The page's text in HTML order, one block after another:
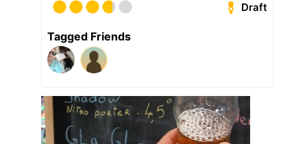
Draft
Tagged Friends